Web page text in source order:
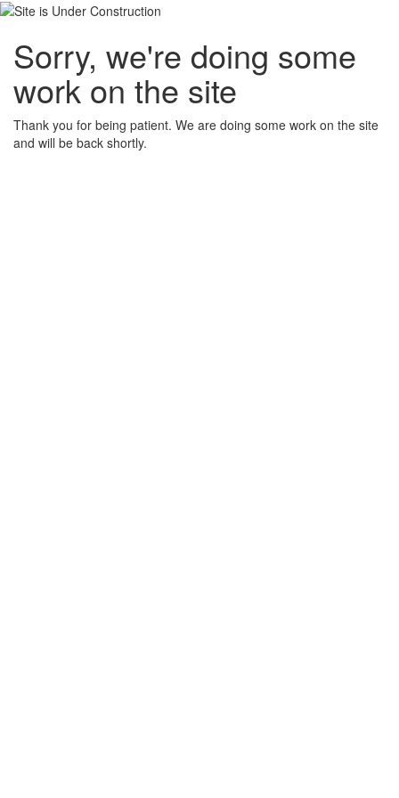
Sorry, we're doing some
work on the site
Thank you for being patient. We are doing some work on the site
and will be back shortly.